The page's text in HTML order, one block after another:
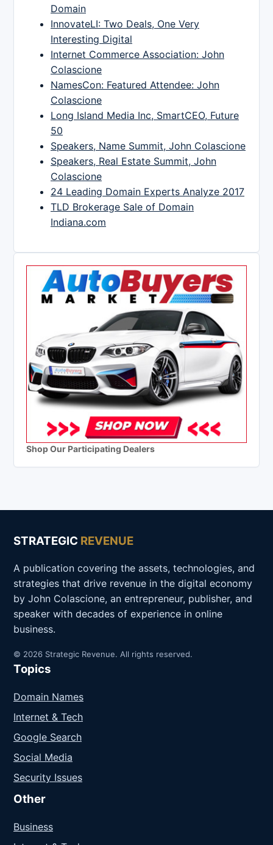
Domain
InnovateLI: Two Deals, One Very
Interesting Digital
Internet Commerce Association: John
Colascione
NamesCon: Featured Attendee: John
Colascione
Long Island Media Inc, SmartCEO, Future
50
Speakers, Name Summit, John Colascione
Speakers, Real Estate Summit, John
Colascione
24 Leading Domain Experts Analyze 2017
TLD Brokerage Sale of Domain
Indiana.com
Shop Our Participating Dealers
STRATEGIC REVENUE
A publication covering the assets, technologies, and
strategies that drive revenue in the digital economy
by John Colascione, an entrepreneur, publisher, and
speaker with decades of experience in online
business.
© 2026 Strategic Revenue. All rights reserved.
Topics
Domain Names
Internet & Tech
Google Search
Social Media
Security Issues
Other
Business